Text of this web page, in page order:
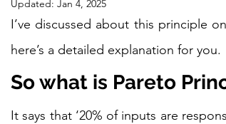
Updated: Jan 4, 2025
I’ve discussed about this principle
here’s a detailed explanation for you.
So what is Pareto
It says that ‘20% of inputs are